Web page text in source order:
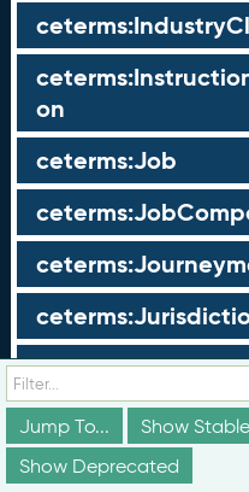
on
ceterms:Job
Jump To...
Show Stable
Show Deprecated